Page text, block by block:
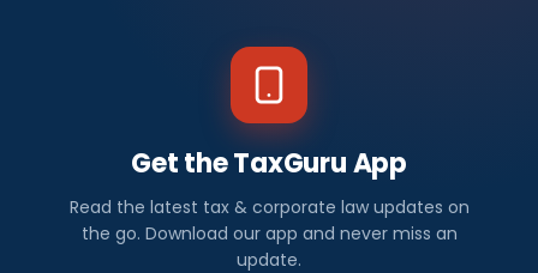
Get the TaxGuru App
Read the latest tax & corporate law updates on
the go. Download our app and never miss an
update.